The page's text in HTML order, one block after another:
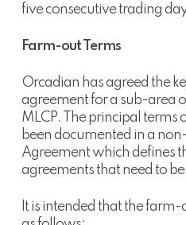
five consecutive trading
Farm-out Terms
Orcadian has agreed the
agreement for a sub-area
MLCP. The principal terms
been documented in a
Agreement which defines
agreements that need to
It is intended that the